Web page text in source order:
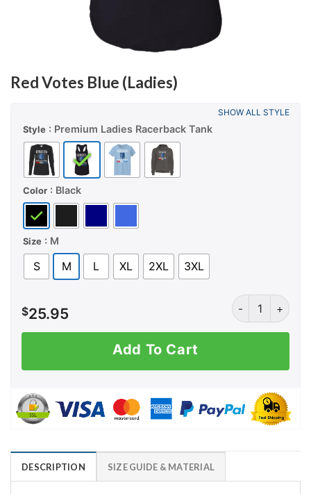
Red Votes Blue (Ladies)
Style : Premium Ladies Racerback Tank
Color : Black
Size : M
S M L XL 2XL 3XL
SHOW ALL STYLE
$25.95
Red Votes
Add To Cart
DESCRIPTION SIZE GUIDE & MATERIAL